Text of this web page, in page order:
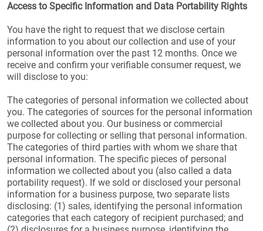
Access to Specific Information and Data Portability Rights
You have the right to request that we disclose certain
information to you about our collection and use of your
personal information over the past 12 months. Once we
receive and confirm your verifiable consumer request, we
will disclose to you:
The categories of personal information we collected about
you. The categories of sources for the personal information
we collected about you. Our business or commercial
purpose for collecting or selling that personal information.
The categories of third parties with whom we share that
personal information. The specific pieces of personal
information we collected about you (also called a data
portability request). If we sold or disclosed your personal
information for a business purpose, two separate lists
disclosing: (1) sales, identifying the personal information
categories that each category of recipient purchased; and